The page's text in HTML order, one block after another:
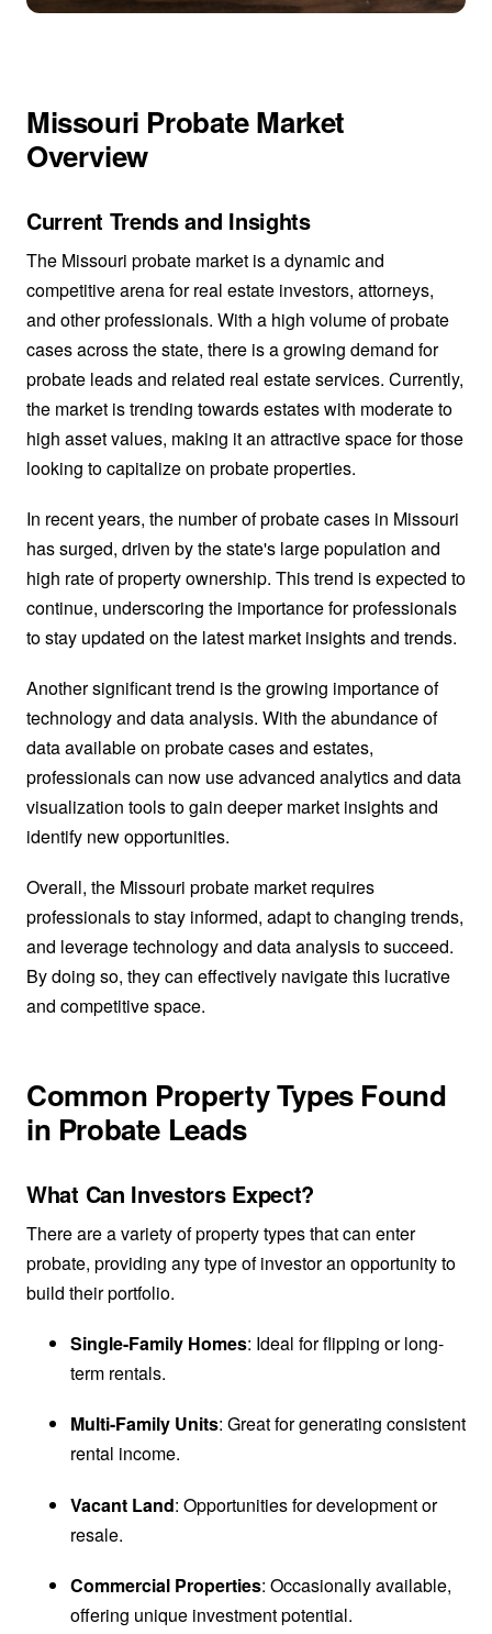
Missouri Probate Market
Overview
Current Trends and Insights
The Missouri probate market is a dynamic and
competitive arena for real estate investors, attorneys,
and other professionals. With a high volume of probate
cases across the state, there is a growing demand for
probate leads and related real estate services. Currently,
the market is trending towards estates with moderate to
high asset values, making it an attractive space for those
looking to capitalize on probate properties.
In recent years, the number of probate cases in Missouri
has surged, driven by the state's large population and
high rate of property ownership. This trend is expected to
continue, underscoring the importance for professionals
to stay updated on the latest market insights and trends.
Another significant trend is the growing importance of
technology and data analysis. With the abundance of
data available on probate cases and estates,
professionals can now use advanced analytics and data
visualization tools to gain deeper market insights and
identify new opportunities.
Overall, the Missouri probate market requires
professionals to stay informed, adapt to changing trends,
and leverage technology and data analysis to succeed.
By doing so, they can effectively navigate this lucrative
and competitive space.
Common Property Types Found
in Probate Leads
What Can Investors Expect?
There are a variety of property types that can enter
probate, providing any type of investor an opportunity to
build their portfolio.
Single-Family Homes: Ideal for flipping or long-
term rentals.
Multi-Family Units: Great for generating consistent
rental income.
Vacant Land: Opportunities for development or
resale.
Commercial Properties: Occasionally available,
offering unique investment potential.